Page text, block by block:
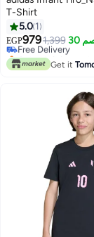
T-Shirt
5.0 1
EGP9791,399
Free Delivery
Only 1 left in stock
Free Delivery
Get it